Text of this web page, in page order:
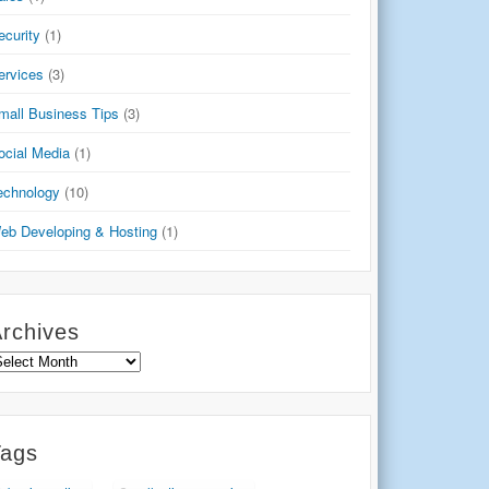
(1)
(3)
Business Tips (3)
Media (1)
(10)
Developing & Hosting (1)